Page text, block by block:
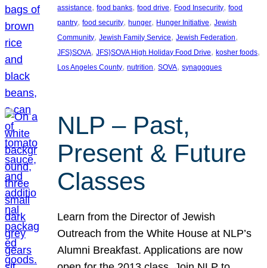
assistance, food banks, food drive, Food Insecurity, food
pantry, food security, hunger, Hunger Initiative, Jewish
Community, Jewish Family Service, Jewish Federation
JFS}SOVA, JFS}SOVA High Holiday Food Drive, kosher foods
Los Angeles County, nutrition, SOVA, synagogues
NLP – Past,
Present & Future
Classes
Learn from the Director of Jewish
Outreach from the White House at NLP’s
Alumni Breakfast. Applications are now